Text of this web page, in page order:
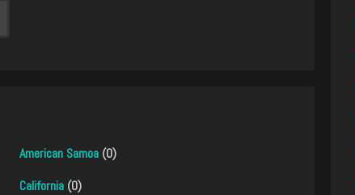
American Samoa(0)
California(0)